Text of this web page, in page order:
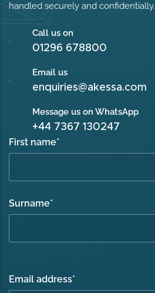
handled securely and confidentially.
Call us on
01296 678800
Email us
enquiries@akessa.com
Message us on WhatsApp
+44 7367 130247
First name*
Surname*
Email address*